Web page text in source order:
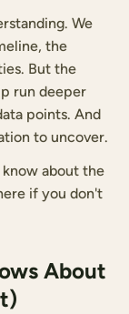
We
the
But the
run deeper
points. And
to uncover.
about the
if you don't
About